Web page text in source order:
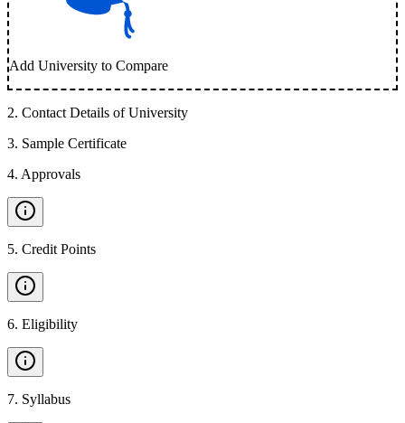
Add University to Compare
2. Contact Details of University
3. Sample Certificate
4. Approvals
5. Credit Points
6. Eligibility
7. Syllabus